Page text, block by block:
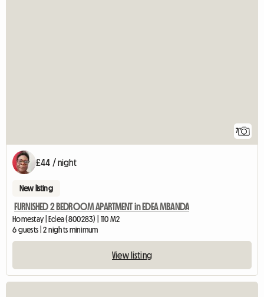
7
£44 / night
New listing
FURNISHED 2 BEDROOM APARTMENT in EDEA MBANDA
Homestay | Edea (800283) | 110 M2
6 guests | 2 nights minimum
View listing